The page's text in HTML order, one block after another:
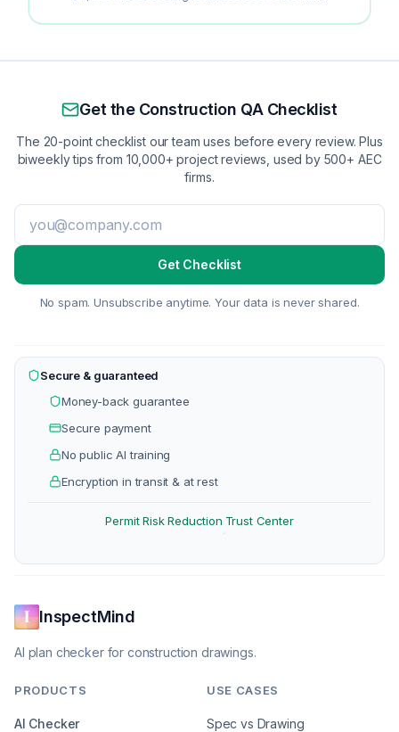
Get the Construction QA Checklist
The 20-point checklist our team uses before every review. Plus
biweekly tips from 10,000+ project reviews, used by 500+ AEC
firms.
Get Checklist
No spam. Unsubscribe anytime. Your data is never shared.
Secure & guaranteed
Money-back guarantee
Secure payment
No public AI training
Encryption in transit & at rest
Permit Risk Reduction
·
Trust Center
InspectMind
AI plan checker for construction drawings.
PRODUCTS
AI Checker
USE CASES
Spec vs Drawing